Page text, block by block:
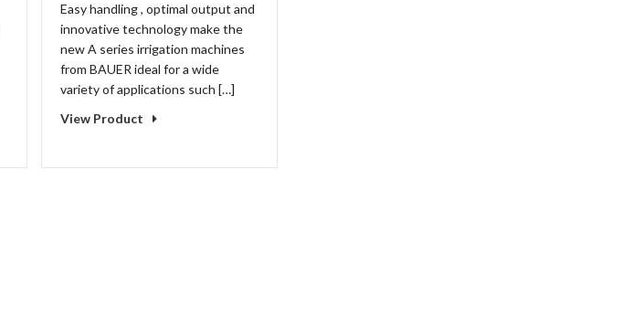
Easy handling , optimal output and
innovative technology make the
new A series irrigation machines
from BAUER ideal for a wide
variety of applications such […]
View Product